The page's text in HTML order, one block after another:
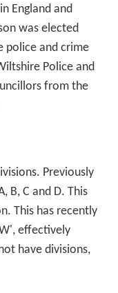
England and
was elected
police and crime
Police and
from the
Previously
B, C and D. This
This has recently
effectively
have divisions,